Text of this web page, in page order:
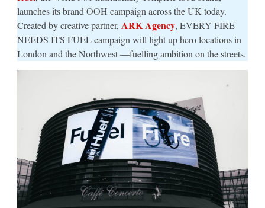
launches its brand OOH campaign across the UK today.
Created by creative partner, ARK Agency, EVERY FIRE
NEEDS ITS FUEL campaign will light up hero locations in
London and the Northwest —fuelling ambition on the streets.